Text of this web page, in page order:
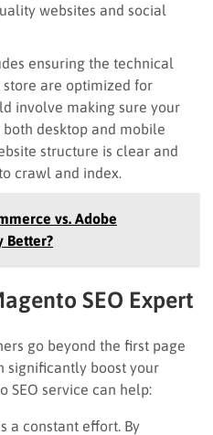
websites and social
ensuring the technical
are optimized for
involve making sure your
desktop and mobile
structure is clear and
crawl and index.
vs. Adobe
Better?
SEO Expert
go beyond the first page
significantly boost your
SEO service can help:
a constant effort. By